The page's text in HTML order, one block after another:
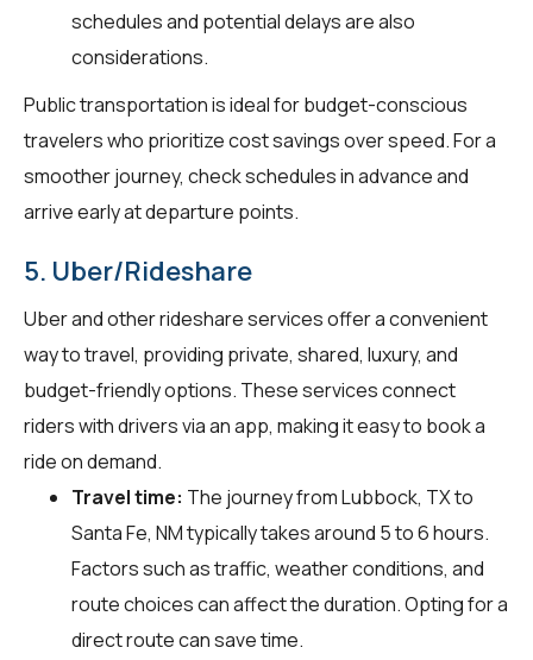
schedules and potential delays are also
considerations.
Public transportation is ideal for budget-conscious
travelers who prioritize cost savings over speed. For a
smoother journey, check schedules in advance and
arrive early at departure points.
5. Uber/Rideshare
Uber and other rideshare services offer a convenient
way to travel, providing private, shared, luxury, and
budget-friendly options. These services connect
riders with drivers via an app, making it easy to book a
ride on demand.
Travel time: The journey from Lubbock, TX to
Santa Fe, NM typically takes around 5 to 6 hours.
Factors such as traffic, weather conditions, and
route choices can affect the duration. Opting for a
direct route can save time.